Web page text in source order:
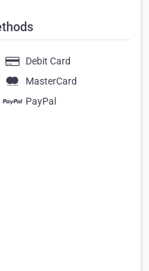
Debit Card
MasterCard
PayPal